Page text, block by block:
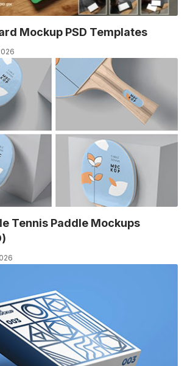
Mockup PSD Templates
Tennis Paddle Mockups